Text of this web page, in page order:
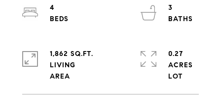
4
3
1,862 SQ.FT.
LIVING
0.27
ACRES